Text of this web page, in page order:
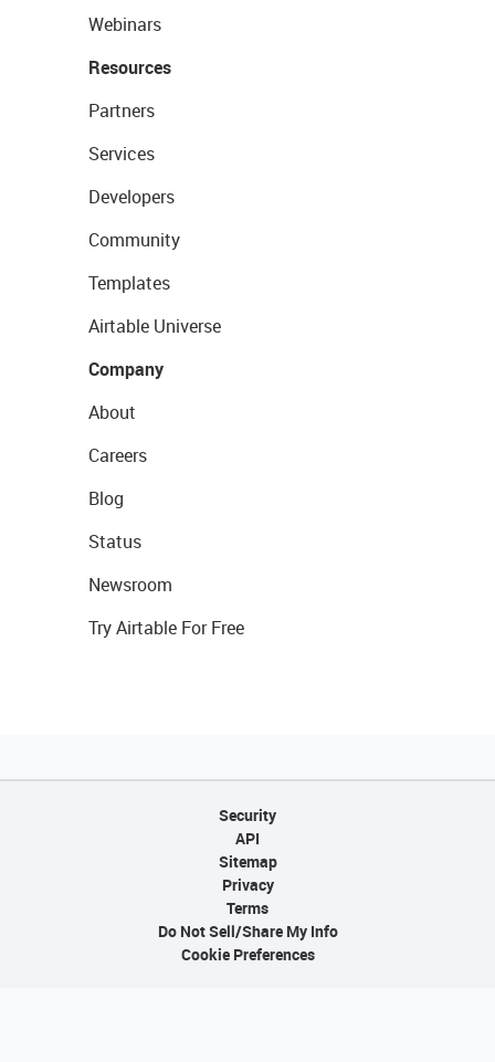
Webinars
Resources
Partners
Services
Developers
Community
Templates
Airtable Universe
Company
About
Careers
Blog
Status
Newsroom
Try Airtable For Free
Security
API
Sitemap
Privacy
Terms
Do Not Sell/Share My Info
Cookie Preferences